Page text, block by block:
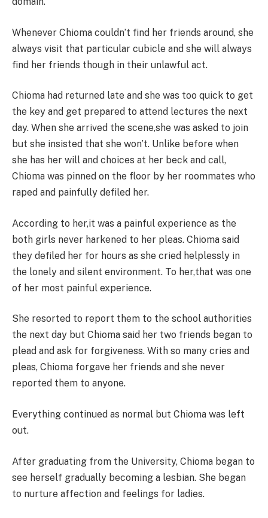
Whenever Chioma couldn’t find her friends around, she
always visit that particular cubicle and she will always
find her friends though in their unlawful act.
Chioma had returned late and she was too quick to get
the key and get prepared to attend lectures the next
day. When she arrived the scene,she was asked to join
but she insisted that she won’t. Unlike before when
she has her will and choices at her beck and call,
Chioma was pinned on the floor by her roommates who
raped and painfully defiled her.
According to her,it was a painful experience as the
both girls never harkened to her pleas. Chioma said
they defiled her for hours as she cried helplessly in
the lonely and silent environment. To her,that was one
of her most painful experience.
She resorted to report them to the school authorities
the next day but Chioma said her two friends began to
plead and ask for forgiveness. With so many cries and
pleas, Chioma forgave her friends and she never
reported them to anyone.
Everything continued as normal but Chioma was left
out.
After graduating from the University, Chioma began to
see herself gradually becoming a lesbian. She began
to nurture affection and feelings for ladies.